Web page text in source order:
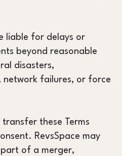
liable for delays or
beyond reasonable
disasters,
network failures, or force
these Terms
RevsSpace may
part of a merger,